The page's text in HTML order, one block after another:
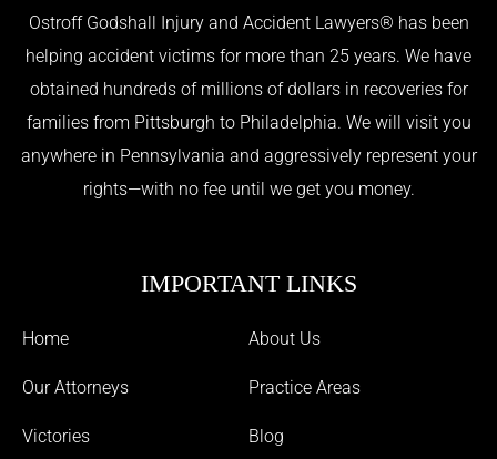
Ostroff Godshall Injury and Accident Lawyers® has been
helping accident victims for more than 25 years. We have
obtained hundreds of millions of dollars in recoveries for
families from Pittsburgh to Philadelphia. We will visit you
anywhere in Pennsylvania and aggressively represent your
rights—with no fee until we get you money.
IMPORTANT LINKS
Home About Us
Our Attorneys Practice Areas
Victories Blog